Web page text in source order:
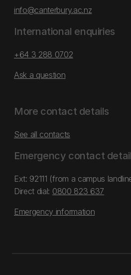
info@canterbury.ac.nz
International enquiries
+64 3 288 0702
Ask a question
More contact details
See all contacts
Emergency contact
Ext: 92111 (from a campus
Direct dial: 0800 823 637
Emergency information